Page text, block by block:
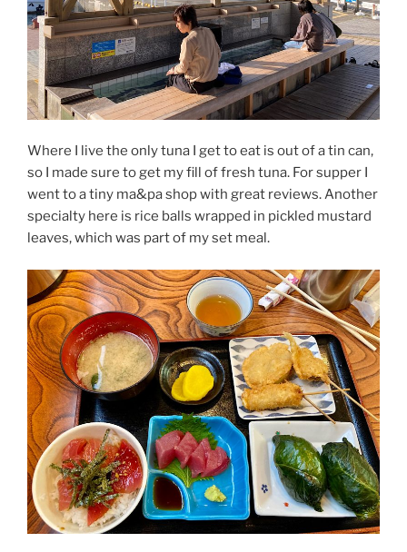
Where I live the only tuna I get to eat is out of a tin can,
so I made sure to get my fill of fresh tuna. For supper I
went to a tiny ma&pa shop with great reviews. Another
specialty here is rice balls wrapped in pickled mustard
leaves, which was part of my set meal.